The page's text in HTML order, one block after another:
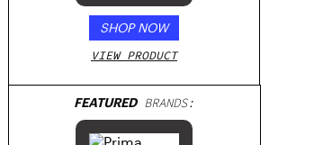
Prerolls
SHOP NOW
VIEW PRODUCT
FEATUREDBRANDS: